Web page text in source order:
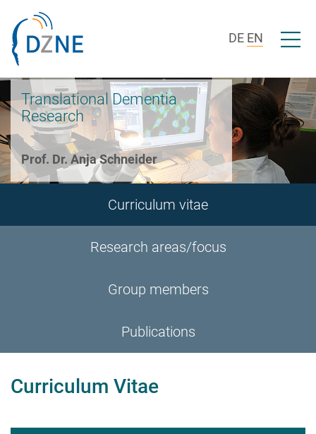
DE EN Open/
Translational Dementia
Research
Prof. Dr. Anja Schneider
Curriculum vitae
Research areas/focus
Group members
Publications
Curriculum Vitae